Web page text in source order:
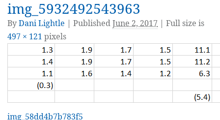
img_5932492543963
ByDani Lightle PublishedJune 2, 2017 | Full size is
497 × 121 pixels
img_58dd4b7b783f5